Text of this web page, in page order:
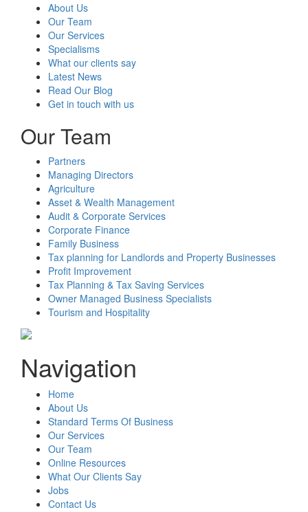
About Us
Our Team
Our Services
Specialisms
What our clients say
Latest News
Read Our Blog
Get in touch with us
Our Team
Partners
Managing Directors
Agriculture
Asset & Wealth Management
Audit & Corporate Services
Corporate Finance
Family Business
Tax planning for Landlords and Property Businesses
Profit Improvement
Tax Planning & Tax Saving Services
Owner Managed Business Specialists
Tourism and Hospitality
Navigation
Home
About Us
Standard Terms Of Business
Our Services
Our Team
Online Resources
What Our Clients Say
Jobs
Contact Us